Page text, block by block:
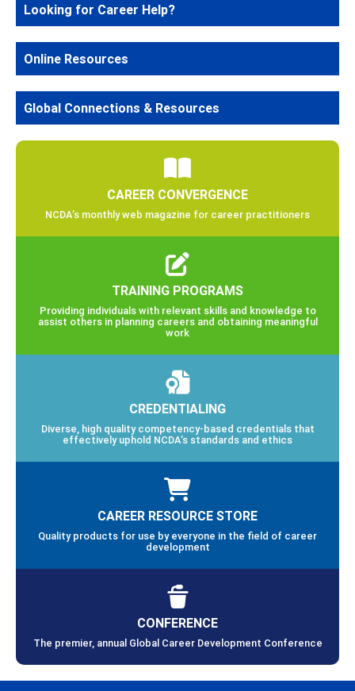
Looking for Career Help?
Online Resources
Global Connections & Resources
CAREER CONVERGENCE
NCDA’s monthly web magazine for career practitioners
TRAINING PROGRAMS
Providing individuals with relevant skills and knowledge to
assist others in planning careers and obtaining meaningful
work
CREDENTIALING
Diverse, high quality competency-based credentials that
effectively uphold NCDA’s standards and ethics
CAREER RESOURCE STORE
Quality products for use by everyone in the field of career
development
CONFERENCE
The premier, annual Global Career Development Conference